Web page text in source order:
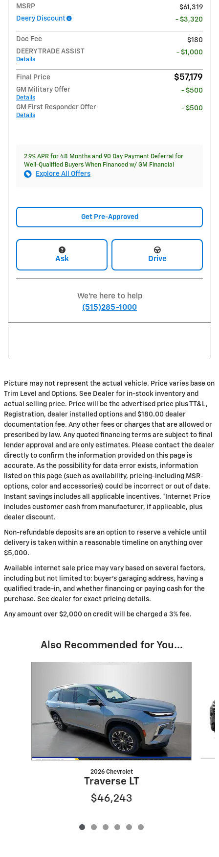
MSRP
$61,319
Deery Discount
- $3,320
Doc Fee
$180
DEERY TRADE ASSIST
Details
- $1,000
Final Price $57,179
GM Military Offer
Details
- $500
GM First Responder Offer
Details
- $500
2.9% APR for 48 Months and 90 Day Payment Deferral for
Well-Qualified Buyers When Financed w/ GM Financial
Explore All Offers
Get Pre-Approved
Ask Drive
We're here to help
(515)285-1000
Picture may not represent the actual vehicle. Price varies base on
Trim Level and Options. See Dealer for in-stock inventory and
actual selling price. Price will be the advertised price plus TT&L,
Registration, dealer installed options and $180.00 dealer
documentation fee. Any other fees or charges that are allowed or
prescribed by law. Any quoted financing terms are subject to final
lender approval and are only estimates. Please contact the dealer
directly to confirm the information provided on this page is
accurate. As the possibility for data error exists, information
listed on this page (such as availability, pricing-including MSR-
options, color and accessories) could be incorrect or out of date.
Instant savings includes all applicable incentives. *Internet Price
includes customer cash from manufacturer, if applicable, plus
dealer discount.
Non-refundable deposits are an option to reserve a vehicle until
delivery is taken within a reasonable timeline on anything over
$5,000.
Available internet sale price may vary based on several factors,
including but not limited to: buyer's garaging address, having a
qualified trade-in, and whether financing or paying cash for the
purchase. See dealer for exact pricing details.
Any amount over $2,000 on credit will be charged a 3% fee.
Also Recommended for You...
2026 Chevrolet
Traverse LT
$46,243